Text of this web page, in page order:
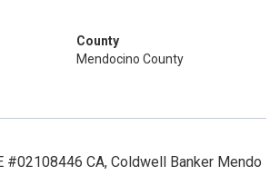
County
Mendocino County
#02108446 CA, Coldwell Banker Mendo